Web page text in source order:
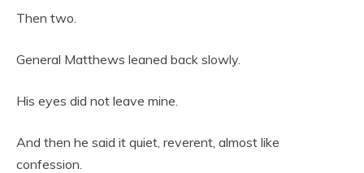
Then two.
General Matthews leaned back slowly.
His eyes did not leave mine.
And then he said it quiet, reverent, almost like
confession.